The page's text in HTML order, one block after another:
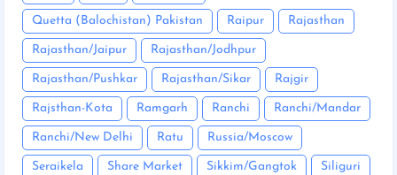
Quetta (Balochistan) Pakistan Raipur Rajasthan
Rajasthan/Jaipur Rajasthan/Jodhpur
Rajasthan/Pushkar Rajasthan/Sikar Rajgir
Rajsthan-Kota Ramgarh Ranchi Ranchi/Mandar
Ranchi/New Delhi Ratu Russia/Moscow
Seraikela Share Market Sikkim/Gangtok Siliguri